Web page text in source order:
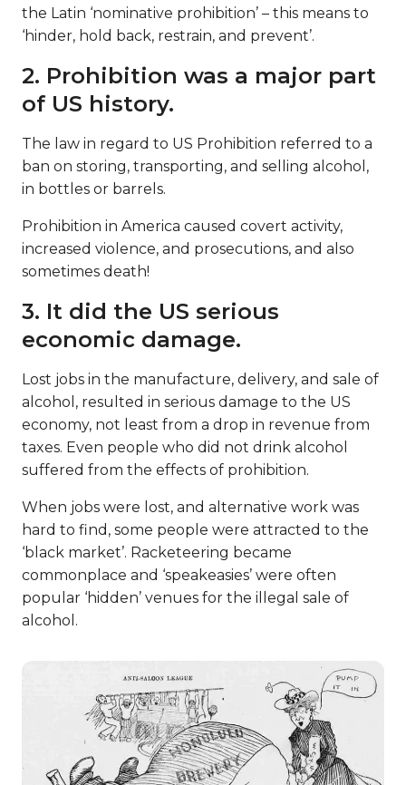
the Latin ‘nominative prohibition’ – this means to
‘hinder, hold back, restrain, and prevent’.
2. Prohibition was a major part
of US history.
The law in regard to US Prohibition referred to a
ban on storing, transporting, and selling alcohol,
in bottles or barrels.
Prohibition in America caused covert activity,
increased violence, and prosecutions, and also
sometimes death!
3. It did the US serious
economic damage.
Lost jobs in the manufacture, delivery, and sale of
alcohol, resulted in serious damage to the US
economy, not least from a drop in revenue from
taxes. Even people who did not drink alcohol
suffered from the effects of prohibition.
When jobs were lost, and alternative work was
hard to find, some people were attracted to the
‘black market’. Racketeering became
commonplace and ‘speakeasies’ were often
popular ‘hidden’ venues for the illegal sale of
alcohol.